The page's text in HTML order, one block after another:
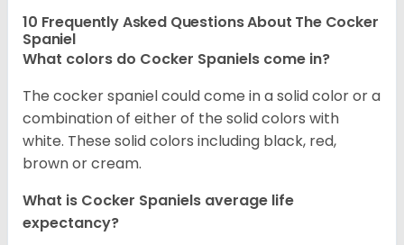
10 Frequently Asked Questions About The Cocker
Spaniel
What colors do Cocker Spaniels come in?
The cocker spaniel could come in a solid color or a
combination of either of the solid colors with
white. These solid colors including black, red,
brown or cream.
What is Cocker Spaniels average life
expectancy?